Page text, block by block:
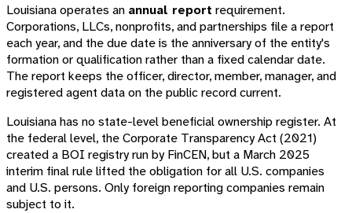
Louisiana operates an annual report requirement.
Corporations, LLCs, nonprofits, and partnerships file a report
each year, and the due date is the anniversary of the entity's
formation or qualification rather than a fixed calendar date.
The report keeps the officer, director, member, manager, and
registered agent data on the public record current.
Louisiana has no state-level beneficial ownership register. At
the federal level, the Corporate Transparency Act (2021)
created a BOI registry run by FinCEN, but a March 2025
interim final rule lifted the obligation for all U.S. companies
and U.S. persons. Only foreign reporting companies remain
subject to it.